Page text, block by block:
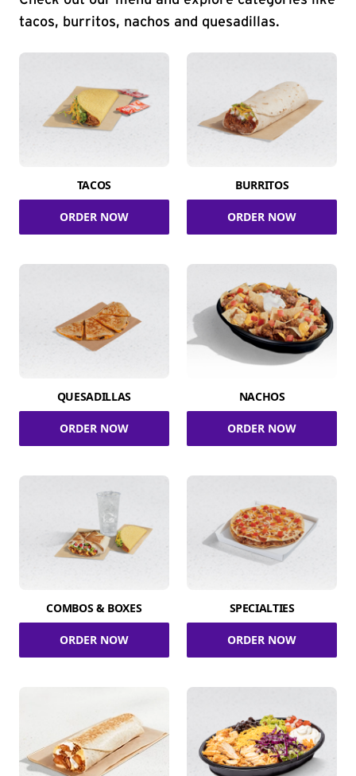
tacos, burritos, nachos and quesadillas.
TACOS
ORDER NOW
BURRITOS
ORDER NOW
QUESADILLAS
ORDER NOW
NACHOS
ORDER NOW
COMBOS & BOXES
ORDER NOW
SPECIALTIES
ORDER NOW